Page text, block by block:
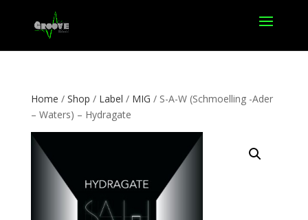
Home / Shop / Label / MIG / S-A-W (Schmoelling -Ader
– Waters) – Hydragate